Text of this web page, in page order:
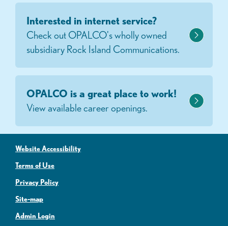
Interested in internet service?
Check out OPALCO's wholly owned
subsidiary Rock Island Communications.
OPALCO is a great place to work!
View available career openings.
Website Accessibility
Terms of Use
Privacy Policy
Site-map
Admin Login